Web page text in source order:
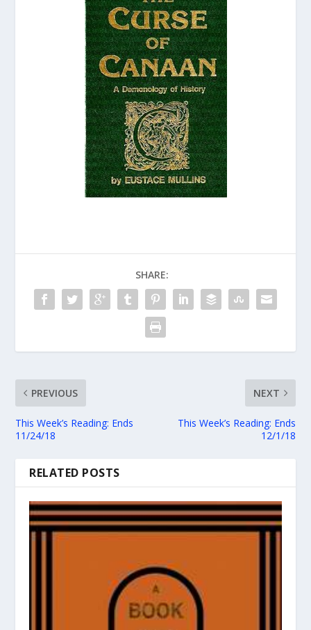
SHARE:
PREVIOUS
This Week’s Reading: Ends
11/24/18
NEXT
This Week’s Reading: Ends
12/1/18
RELATED POSTS